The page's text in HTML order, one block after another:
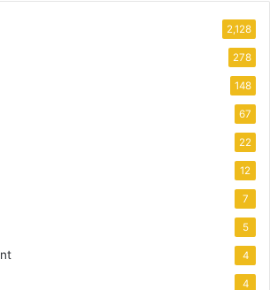
2,128
278
148
67
22
12
7
5
4
4